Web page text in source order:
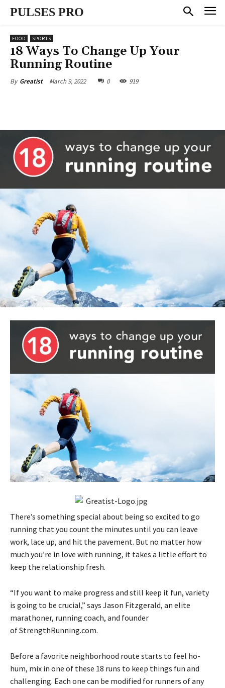
PULSES PRO
FOOD SPORTS
18 Ways To Change Up Your
Running Routine
By Greatist March 9, 2022 0 919
There’s something special about being so excited to go
running that you count the minutes until you can leave
work, lace up, and hit the pavement. But no matter how
much you’re in love with running, it takes a little effort to
keep the relationship fresh.
“If you want to make progress and still keep it fun, variety
is going to be crucial,” says Jason Fitzgerald, an elite
marathoner, running coach, and founder
of StrengthRunning.com.
Before a favorite neighborhood route starts to feel ho-
hum, mix in one of these 18 runs to keep things fun and
challenging. Each one can be modified for runners of any